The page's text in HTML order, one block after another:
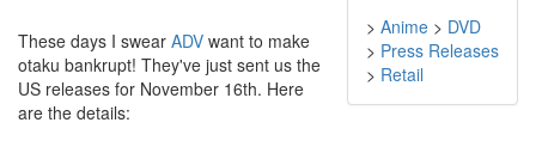
> Anime > DVD
> Press Releases
> Retail
These days I swear ADV want to make
otaku bankrupt! They've just sent us the
US releases for November 16th. Here
are the details: